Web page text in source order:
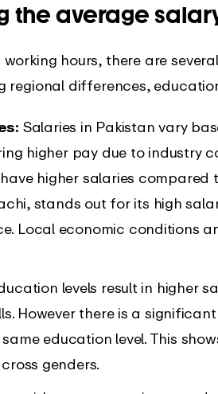
the average
hours, there are
regional differences,
Salaries in Pakistan vary
higher pay due to industry
higher salaries compared
stands out for its high
Local economic conditions
levels result in higher
However there is a
education level. This
genders.